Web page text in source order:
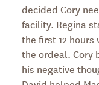
decided Cory
facility. Regina
the first 12
the ordeal. Cory
his negative